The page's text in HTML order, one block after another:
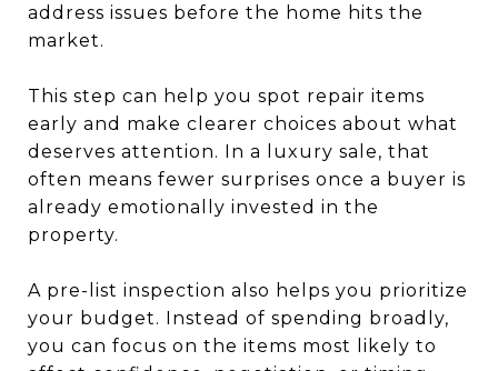
address issues before the home hits the
market.
This step can help you spot repair items
early and make clearer choices about what
deserves attention. In a luxury sale, that
often means fewer surprises once a buyer is
already emotionally invested in the
property.
A pre-list inspection also helps you prioritize
your budget. Instead of spending broadly,
you can focus on the items most likely to